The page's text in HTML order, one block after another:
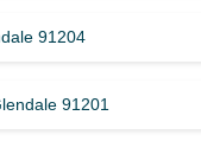
91204
91201